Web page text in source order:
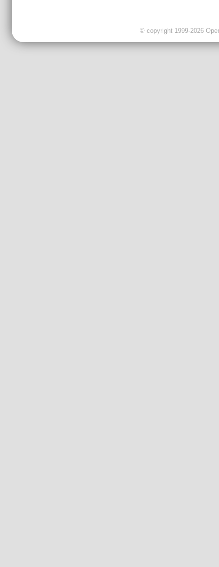
© copyright 1999-2026